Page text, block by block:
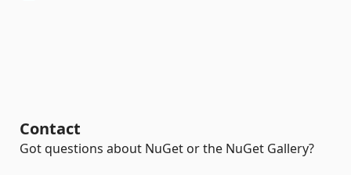
Contact
Got questions about NuGet or the NuGet Gallery?